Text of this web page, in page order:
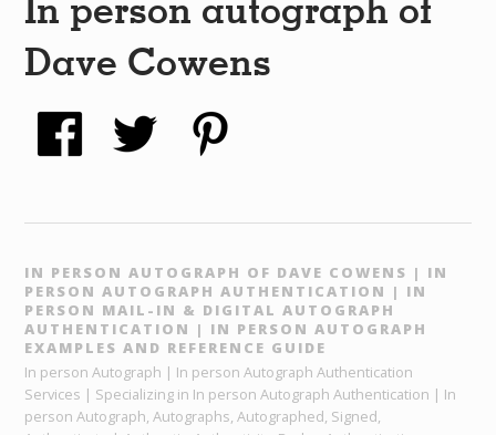
In person autograph of
Dave Cowens
IN PERSON AUTOGRAPH OF DAVE COWENS | IN
PERSON AUTOGRAPH AUTHENTICATION | IN
PERSON MAIL-IN & DIGITAL AUTOGRAPH
AUTHENTICATION | IN PERSON AUTOGRAPH
EXAMPLES AND REFERENCE GUIDE
In person Autograph | In person Autograph Authentication
Services | Specializing in In person Autograph Authentication | In
person Autograph, Autographs, Autographed, Signed,